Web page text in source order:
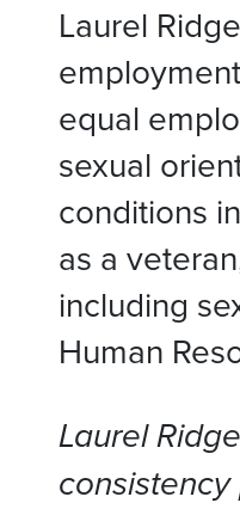
Laurel
equal
sexual
conditions
as a
including
Human
Laurel